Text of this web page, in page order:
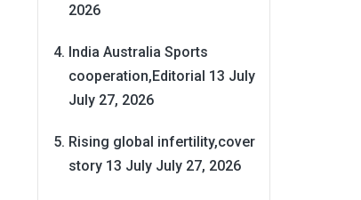
2026
India Australia Sports
cooperation,Editorial 13 July
July 27, 2026
Rising global infertility,cover
story 13 July July 27, 2026